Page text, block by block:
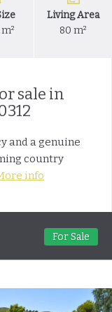
Living Area
80 m²
sale in
and a genuine
country
info
For Sale